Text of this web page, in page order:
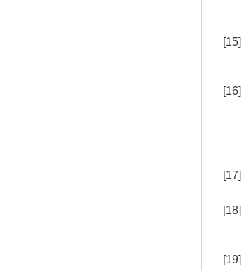
[15]
[16]
[17]
[18]
[19]